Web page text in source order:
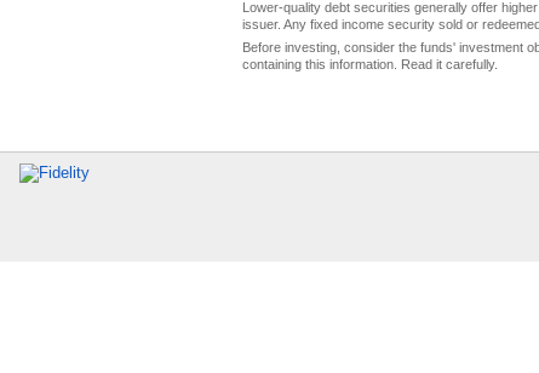
Lower-quality debt securities generally offer
issuer. Any fixed income security sold or
Before investing, consider the funds' investment
containing this information. Read it carefully.